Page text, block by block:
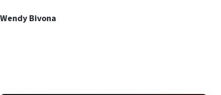
Wendy Bivona